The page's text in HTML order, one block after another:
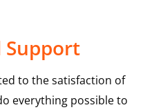
Support
to the satisfaction of
everything possible to